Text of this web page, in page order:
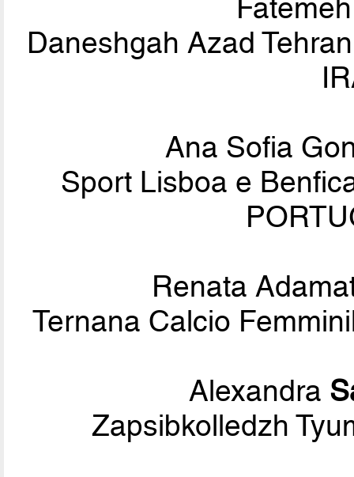
Daneshgah Azad
Ana Sofia
Sport Lisboa e
Renata
Ternana Calcio
Alexandra
Zapsibkolledzh